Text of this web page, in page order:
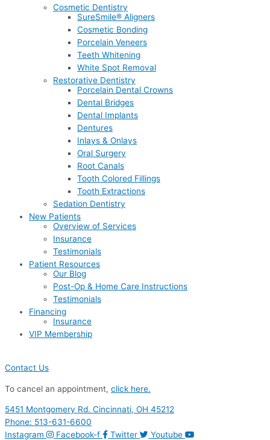
Cosmetic Dentistry
SureSmile® Aligners
Cosmetic Bonding
Porcelain Veneers
Teeth Whitening
White Spot Removal
Restorative Dentistry
Porcelain Dental Crowns
Dental Bridges
Dental Implants
Dentures
Inlays & Onlays
Oral Surgery
Root Canals
Tooth Colored Fillings
Tooth Extractions
Sedation Dentistry
New Patients
Overview of Services
Insurance
Testimonials
Patient Resources
Our Blog
Post-Op & Home Care Instructions
Testimonials
Financing
Insurance
VIP Membership
Contact Us
To cancel an appointment, click here.
5451 Montgomery Rd. Cincinnati, OH 45212
Phone: 513-631-6600
Instagram
Facebook-f Twitter Youtube